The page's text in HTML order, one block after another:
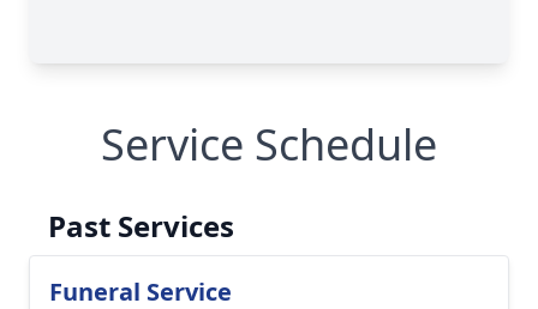
Service Schedule
Past Services
Funeral Service